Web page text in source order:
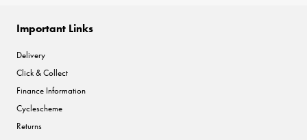
Important Links
Delivery
Click & Collect
Finance Information
Cyclescheme
Returns